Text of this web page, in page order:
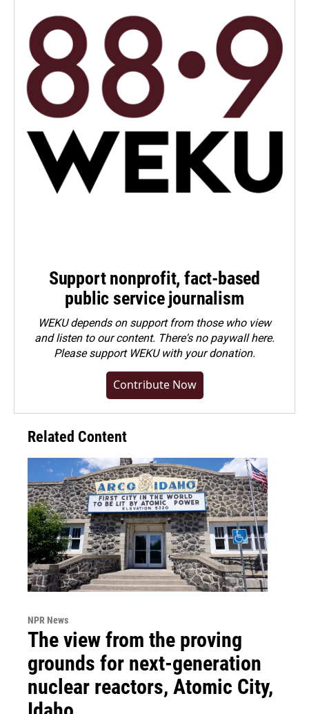
Support nonprofit, fact-based
public service journalism
WEKU depends on support from those who view
and listen to our content. There's no paywall here.
Pleasesupport WEKU with your donation.
Contribute Now
Related Content
NPR News
The view from the proving
grounds for next-generation
nuclear reactors, Atomic City,